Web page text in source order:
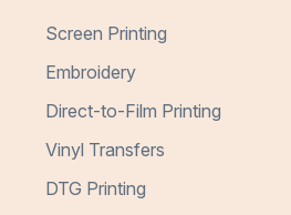
Screen Printing
Embroidery
Direct-to-Film Printing
Vinyl Transfers
DTG Printing